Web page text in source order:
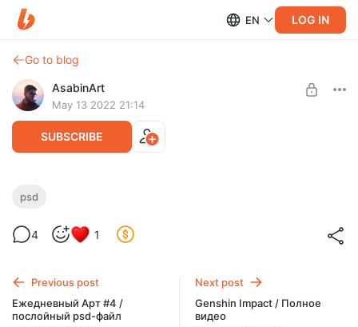
EN LOG IN
Go to blog
AsabinArt
May 13 2022 21:14
SUBSCRIBE
Genshin Inpact / послойный psd-файл
Полное погружение
psd
4 1
Previous post
Ежедневный Арт #4 /
послойный psd-файл
Next post
Genshin Impact / Полное
видео